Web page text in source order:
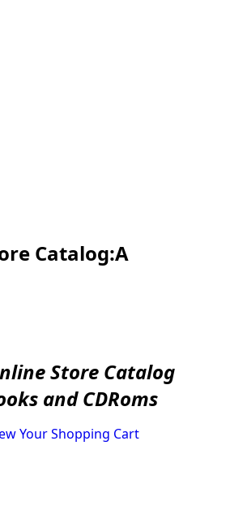
Catalog:A
Store Catalog
and CDRoms
Your Shopping Cart